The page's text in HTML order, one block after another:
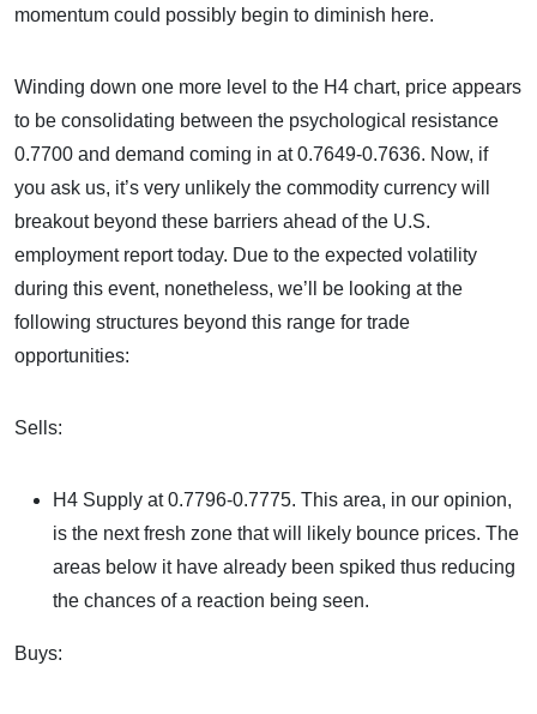
momentum could possibly begin to diminish here.
Winding down one more level to the H4 chart, price appears
to be consolidating between the psychological resistance
0.7700 and demand coming in at 0.7649-0.7636. Now, if
you ask us, it’s very unlikely the commodity currency will
breakout beyond these barriers ahead of the U.S.
employment report today. Due to the expected volatility
during this event, nonetheless, we’ll be looking at the
following structures beyond this range for trade
opportunities:
Sells:
H4 Supply at 0.7796-0.7775. This area, in our opinion,
is the next fresh zone that will likely bounce prices. The
areas below it have already been spiked thus reducing
the chances of a reaction being seen.
Buys: